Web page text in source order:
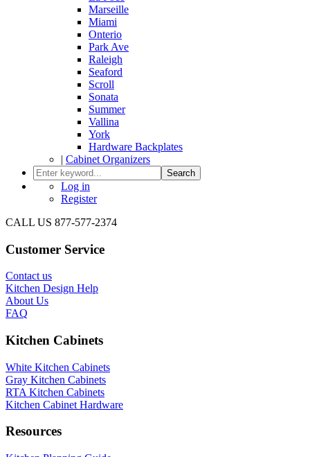
Marseille
Miami
Onterio
Park Ave
Raleigh
Seaford
Scroll
Sonata
Summer
Vallina
York
Hardware Backplates
| Cabinet Organizers
Search
Log in
Register
CALL US 877-577-2374
Customer Service
Contact us
Kitchen Design Help
About Us
FAQ
Kitchen Cabinets
White Kitchen Cabinets
Gray Kitchen Cabinets
RTA Kitchen Cabinets
Kitchen Cabinet Hardware
Resources